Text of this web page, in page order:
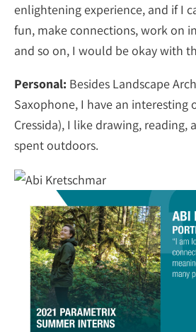
enlightening experience, and if I
fun, make connections, work on
and so on, I would be okay with
Personal: Besides Landscape
Saxophone, I have an interesting
Cressida), I like drawing, reading,
spent outdoors.